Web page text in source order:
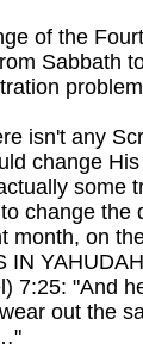
of the
Sabbath
isn't any
change
some
change the
month, on
IN
7:25: "And
out the